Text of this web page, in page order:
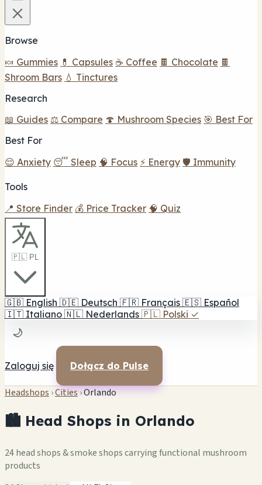
Browse
🍬 Gummies 💊 Capsules ☕ Coffee 🍫 Chocolate 🍫
Shroom Bars 💧 Tinctures
Research
📖 Guides ⚖️ Compare 🍄 Mushroom Species 🎯 Best For
Best For
😌 Anxiety 😴 Sleep 🧠 Focus ⚡ Energy 🛡️ Immunity
Tools
📍 Store Finder 💰 Price Tracker 🧠 Quiz
🇵🇱 PL
🇬🇧 English 🇩🇪 Deutsch 🇫🇷 Français 🇪🇸 Español
🇮🇹 Italiano 🇳🇱 Nederlands 🇵🇱 Polski ✓
🌙
Zaloguj się Dołącz do Pulse
Headshops ›Cities›Orlando
🏙️ Head Shops in Orlando
24 head shops & smoke shops carrying functional mushroom
products